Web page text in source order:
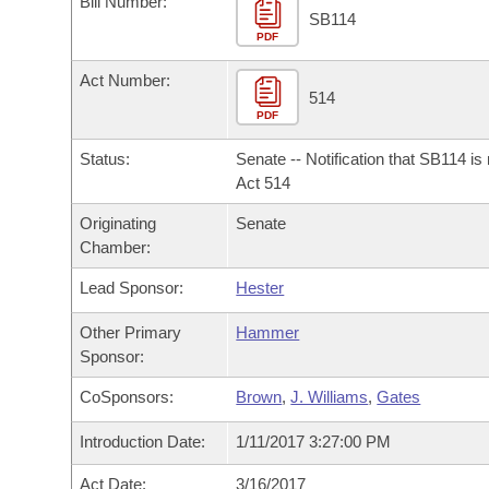
Bills in House Committees
Bills in Senate Committees
Bills in Joint Committees
Meetings Of The Whole/Business Meetings
Recently Filed
Personalized Bill Tracking
Bills Returned from Committee
Bill Conflicts Report
Bills on Committee Agendas
House
Senate Budget
House Roll Call
Arkansas Code and Constitution of 1874
Uncodified Historic Legislation
Budget
Search Center
PDF
SB114
Act Number:
PDF
514
Status:
Senate -- Notification that SB114 is
Act 514
Originating
Chamber:
Senate
Lead Sponsor: Hester
Other Primary
Sponsor:
Hammer
CoSponsors: Brown,J. Williams,Gates
Introduction Date: 1/11/2017 3:27:00 PM
Act Date: 3/16/2017